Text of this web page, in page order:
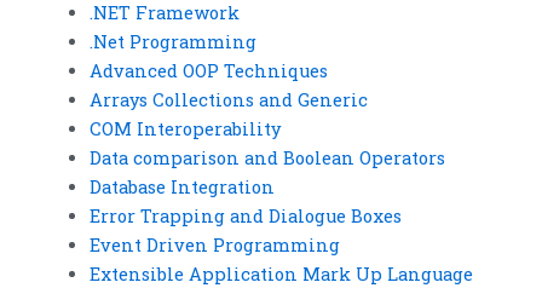
.NET Framework
.Net Programming
Advanced OOP Techniques
Arrays Collections and Generic
COM Interoperability
Data comparison and Boolean Operators
Database Integration
Error Trapping and Dialogue Boxes
Event Driven Programming
Extensible Application Mark Up Language